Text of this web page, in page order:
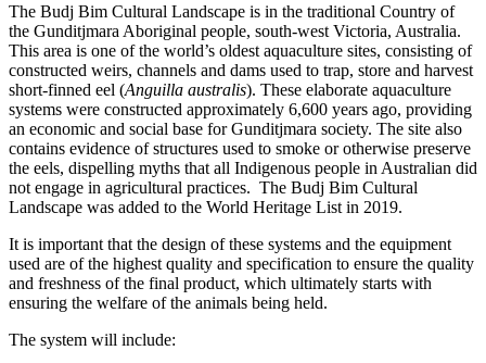
The Budj Bim Cultural Landscape is in the traditional Country of
the Gunditjmara Aboriginal people, south-west Victoria, Australia.
This area is one of the world’s oldest aquaculture sites, consisting of
constructed weirs, channels and dams used to trap, store and harvest
short-finned eel (Anguilla australis). These elaborate aquaculture
systems were constructed approximately 6,600 years ago, providing
an economic and social base for Gunditjmara society. The site also
contains evidence of structures used to smoke or otherwise preserve
the eels, dispelling myths that all Indigenous people in Australian did
not engage in agricultural practices. The Budj Bim Cultural
Landscape was added to the World Heritage List in 2019.
It is important that the design of these systems and the equipment
used are of the highest quality and specification to ensure the quality
and freshness of the final product, which ultimately starts with
ensuring the welfare of the animals being held.
The system will include: